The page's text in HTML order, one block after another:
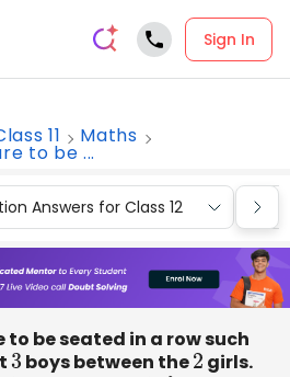
Sign In
11 Maths
to be ...
Answers for Class 12
to be seated in a row such
3 boys between the2 girls.